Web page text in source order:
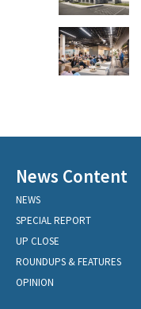
News Content
NEWS
SPECIAL REPORT
UP CLOSE
ROUNDUPS & FEATURES
OPINION